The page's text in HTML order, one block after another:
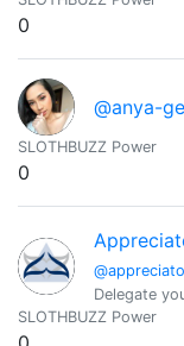
0
@anya-
SLOTHBUZZ Power
0
Delegate
SLOTHBUZZ Power